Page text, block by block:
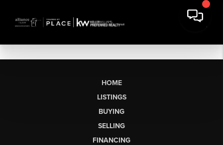
HOME
LISTINGS
BUYING
SELLING
FINANCING